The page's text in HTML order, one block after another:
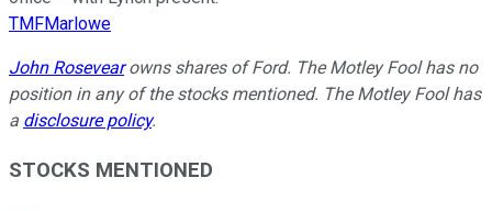
TMFMarlowe
John Rosevearowns shares of Ford. The Motley Fool has no
position in any of the stocks mentioned. The Motley Fool has
a disclosure policy.
STOCKS MENTIONED